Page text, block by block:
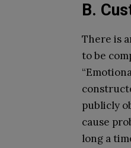
B.
There is
to be
publicly
cause
long a